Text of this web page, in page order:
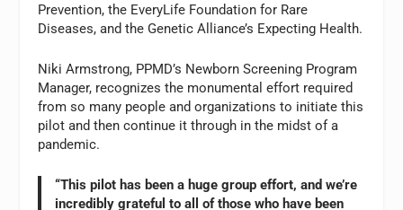
Prevention, the EveryLife Foundation for Rare
Diseases, and the Genetic Alliance’s Expecting Health.
Niki Armstrong, PPMD’s Newborn Screening Program
Manager, recognizes the monumental effort required
from so many people and organizations to initiate this
pilot and then continue it through in the midst of a
pandemic.
“This pilot has been a huge group effort, and we’re
incredibly grateful to all of those who have been